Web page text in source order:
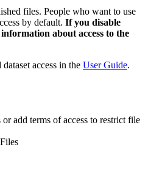
files. People who want to use
by default. If you disable
about access to the
access in the User Guide.
or add terms of access to restrict file